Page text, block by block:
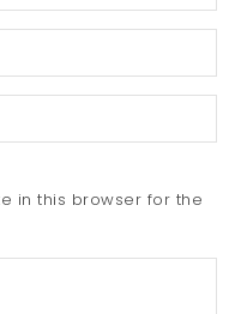
in this browser for the